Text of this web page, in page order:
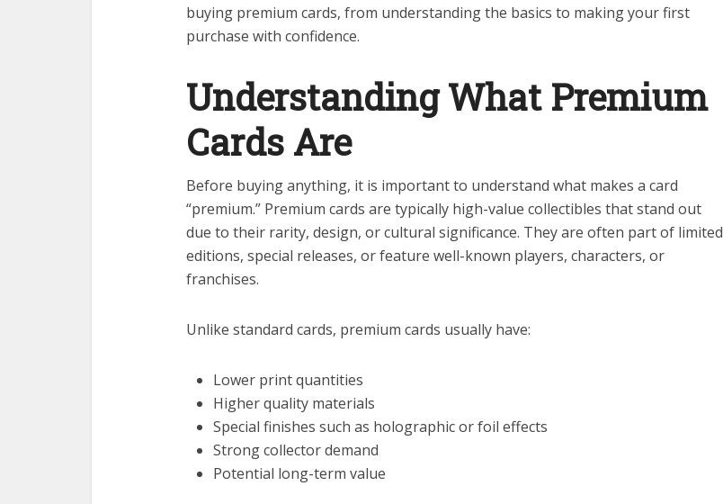
buying premium cards, from understanding the basics to making your first
purchase with confidence.
Understanding What Premium
Cards Are
Before buying anything, it is important to understand what makes a card
“premium.” Premium cards are typically high-value collectibles that stand out
due to their rarity, design, or cultural significance. They are often part of limited
editions, special releases, or feature well-known players, characters, or
franchises.
Unlike standard cards, premium cards usually have:
Lower print quantities
Higher quality materials
Special finishes such as holographic or foil effects
Strong collector demand
Potential long-term value